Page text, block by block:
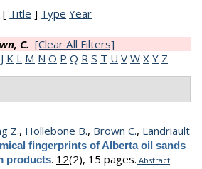
[ Title ] Type Year
C. [Clear All Filters]
J K L M N O P Q R S T U V W X Y Z
Z., Hollebone B., Brown C., Landriault
fingerprints of Alberta oil sands
products. 12(2), 15 pages. Abstract